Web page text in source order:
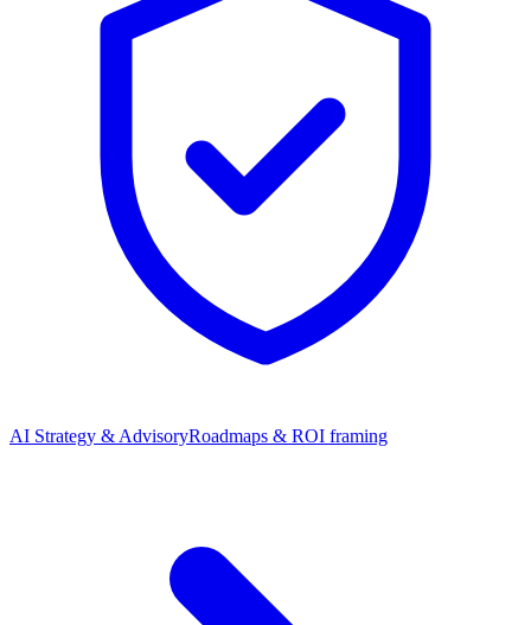
AI Strategy & AdvisoryRoadmaps & ROI framing